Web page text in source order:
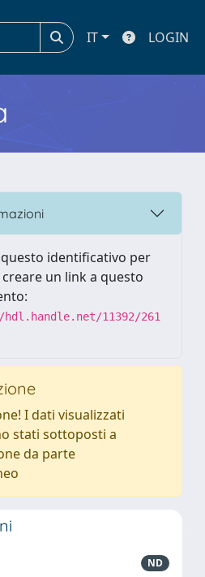
IT LOGIN
identificativo per
un link a questo
11392/261
I dati visualizzati
stati sottoposti a
da parte
ND